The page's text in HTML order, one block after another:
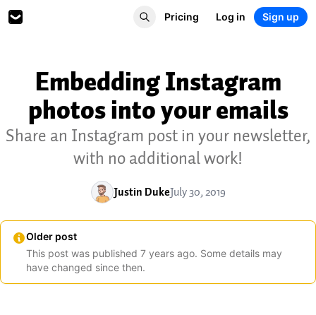
Pricing Log in Sign up
Embedding Instagram
photos into your emails
Share an Instagram post in your newsletter,
with no additional work!
Justin DukeJuly 30, 2019
Older post
This post was published 7 years ago. Some details may
have changed since then.